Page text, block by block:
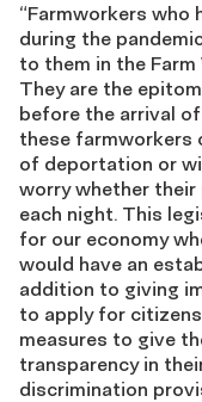
“Farmworkers who
during the
to them in the
They are the
before the arrival
these farmworkers
of deportation or
worry whether
each night. This
for our economy
would have an
addition to giving
to apply for
measures to give
transparency in
discrimination